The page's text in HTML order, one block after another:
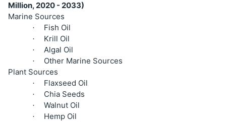
Million, 2020 - 2033)
Marine Sources
· Fish Oil
· Krill Oil
· Algal Oil
·
Other Marine Sources
Plant Sources
· Flaxseed Oil
· Chia Seeds
· Walnut Oil
· Hemp Oil